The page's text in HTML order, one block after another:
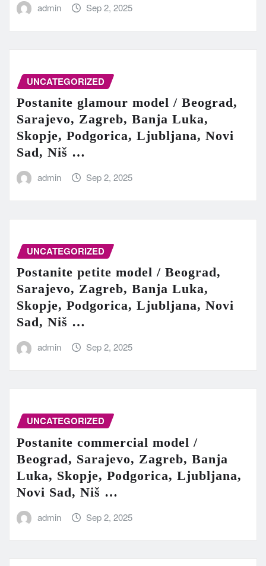
admin Sep 2, 2025
UNCATEGORIZED
Postanite glamour model / Beograd,
Sarajevo, Zagreb, Banja Luka,
Skopje, Podgorica, Ljubljana, Novi
Sad, Niš …
admin Sep 2, 2025
UNCATEGORIZED
Postanite petite model / Beograd,
Sarajevo, Zagreb, Banja Luka,
Skopje, Podgorica, Ljubljana, Novi
Sad, Niš …
admin Sep 2, 2025
UNCATEGORIZED
Postanite commercial model /
Beograd, Sarajevo, Zagreb, Banja
Luka, Skopje, Podgorica, Ljubljana,
Novi Sad, Niš …
admin Sep 2, 2025